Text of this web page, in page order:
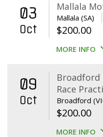
03
Oct
Mallala
Mallala (SA)
$200.00
MORE INFO
09
Oct
Broadford
Race
Broadford
$200.00
MORE INFO